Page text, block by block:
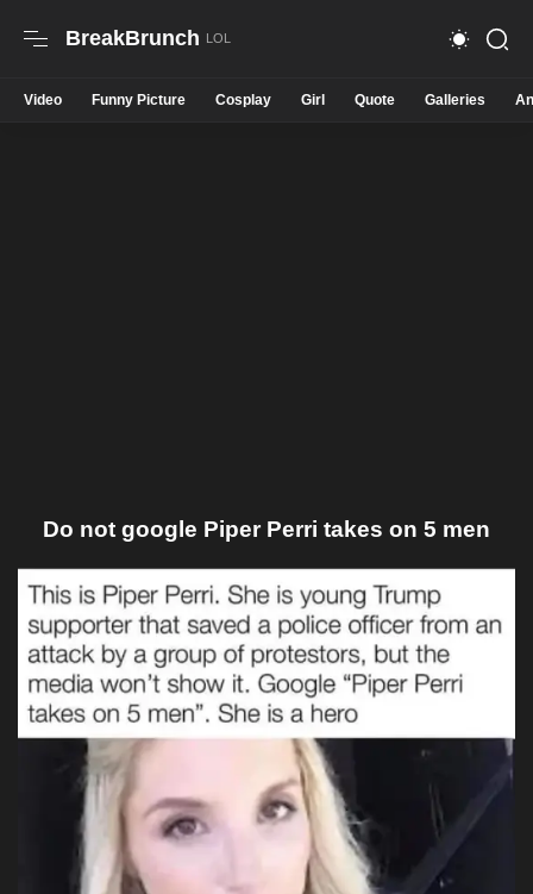
BreakBrunch
Video Funny Picture Cosplay Girl Quote Galleries
Do not google Piper Perri takes on 5 men